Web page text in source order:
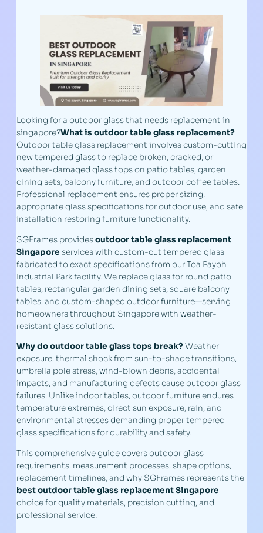
Looking for a outdoor glass that needs replacement in
singapore?What is outdoor table glass replacement?
Outdoor table glass replacement involves custom-cutting
new tempered glass to replace broken, cracked, or
weather-damaged glass tops on patio tables, garden
dining sets, balcony furniture, and outdoor coffee tables.
Professional replacement ensures proper sizing,
appropriate glass specifications for outdoor use, and safe
installation restoring furniture functionality.
SGFrames providesoutdoor table glass replacement
Singapore services with custom-cut tempered glass
fabricated to exact specifications from our Toa Payoh
Industrial Park facility. We replace glass for round patio
tables, rectangular garden dining sets, square balcony
tables, and custom-shaped outdoor furniture—serving
homeowners throughout Singapore with weather-
resistant glass solutions.
Why do outdoor table glass tops break?Weather
exposure, thermal shock from sun-to-shade transitions,
umbrella pole stress, wind-blown debris, accidental
impacts, and manufacturing defects cause outdoor glass
failures. Unlike indoor tables, outdoor furniture endures
temperature extremes, direct sun exposure, rain, and
environmental stresses demanding proper tempered
glass specifications for durability and safety.
This comprehensive guide covers outdoor glass
requirements, measurement processes, shape options,
replacement timelines, and why SGFrames represents the
best outdoor table glass replacement Singapore
choice for quality materials, precision cutting, and
professional service.